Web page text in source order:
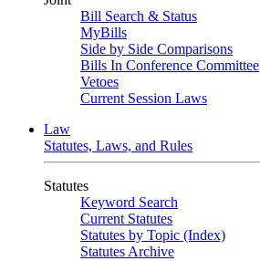
Bill Search & Status
MyBills
Side by Side Comparisons
Bills In Conference Committee
Vetoes
Current Session Laws
Law
Statutes, Laws, and Rules
Statutes
Keyword Search
Current Statutes
Statutes by Topic (Index)
Statutes Archive